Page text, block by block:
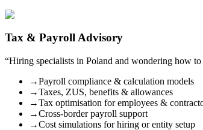
Tax & Payroll Advisory
“Hiring specialists in Poland and wondering how
→Payroll compliance & calculation models
→Taxes, ZUS, benefits & allowances
→Tax optimisation for employees &
→Cross-border payroll support
→Cost simulations for hiring or entity setup